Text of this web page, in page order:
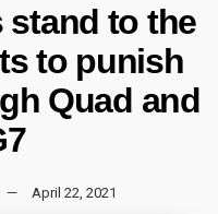
stand to the
to punish
Quad and
April 22, 2021